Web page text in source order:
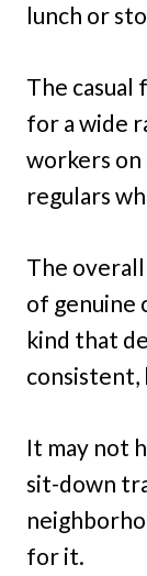
lunch or
The casual
for a wide
workers on
regulars
The overall
of genuine
kind that
consistent,
It may not
sit-down
for it.